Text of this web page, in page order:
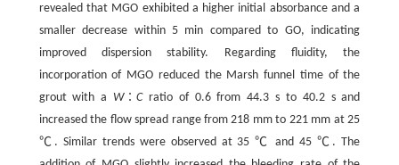
revealed that MGO exhibited a higher initial absorbance and a
smaller decrease within 5 min compared to GO, indicating
improved dispersion stability. Regarding fluidity, the
incorporation of MGO reduced the Marsh funnel time of the
grout with aW∶Cratio of 0.6 from 44.3 s to 40.2 s and
increased the flow spread range from 218 mm to 221 mm at 25
℃. Similar trends were observed at 35 ℃ and 45 ℃. The